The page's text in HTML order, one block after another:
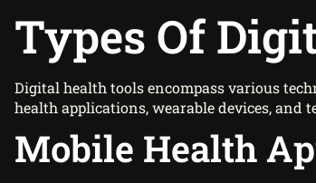
Types Of
Digital health tools encompass various
health applications, wearable devices, and
Mobile Health